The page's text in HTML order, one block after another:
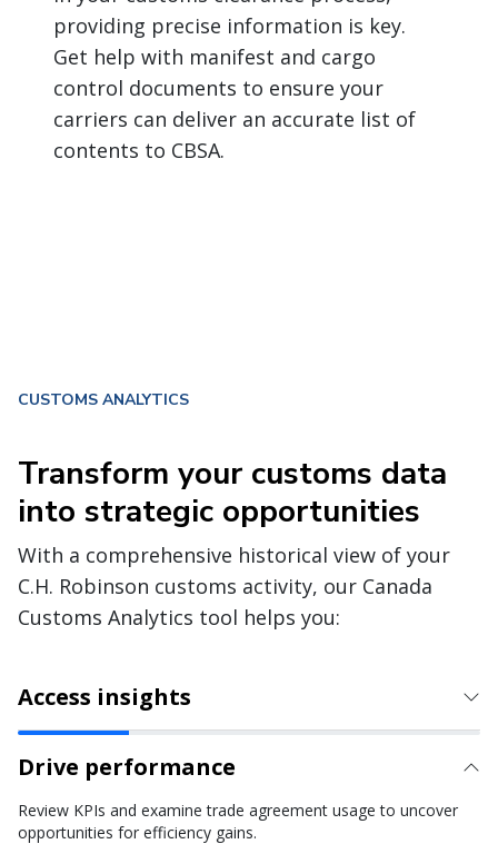
providing precise information is key.
Get help with manifest and cargo
control documents to ensure your
carriers can deliver an accurate list of
contents to CBSA.
CUSTOMS ANALYTICS
Transform your customs data
into strategic opportunities
With a comprehensive historical view of your
C.H. Robinson customs activity, our Canada
Customs Analytics tool helps you:
Access insights
Drive performance
Review KPIs and examine trade agreement usage to uncover
opportunities for efficiency gains.